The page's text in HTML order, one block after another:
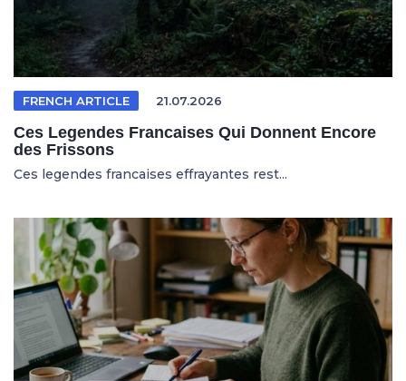
FRENCH ARTICLE 21.07.2026
Ces Legendes Francaises Qui Donnent Encore
des Frissons
Ces legendes francaises effrayantes rest...